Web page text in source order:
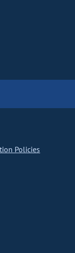
Policies